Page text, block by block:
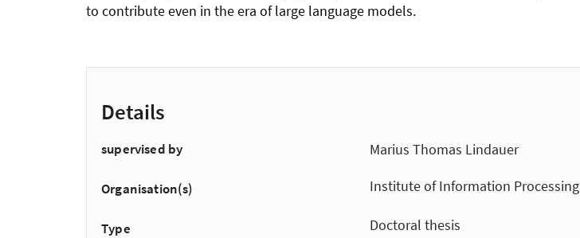
to contribute even in the era of large language models.
Details
supervised by Marius Thomas Lindauer
Organisation(s) Institute of Information Processing
Type Doctoral thesis